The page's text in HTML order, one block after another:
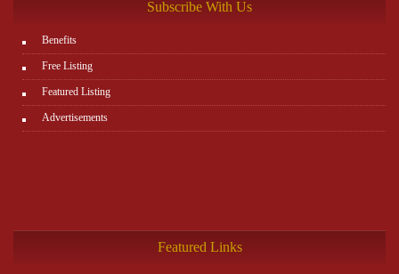
Subscribe With Us
Benefits
Free Listing
Featured Listing
Advertisements
Featured Links